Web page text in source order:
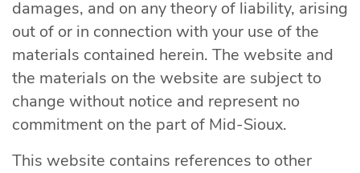
damages, and on any theory of liability, arising
out of or in connection with your use of the
materials contained herein. The website and
the materials on the website are subject to
change without notice and represent no
commitment on the part of Mid-Sioux.
This website contains references to other